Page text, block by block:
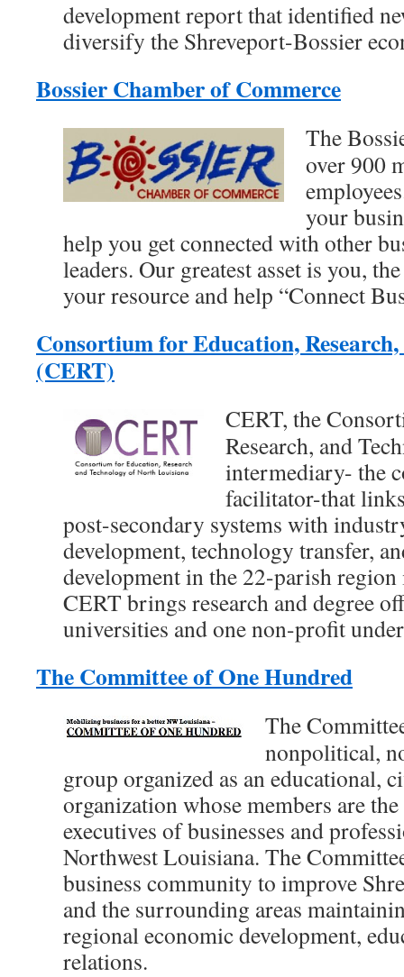
development report that identified
diversify the Shreveport-Bossier
Bossier Chamber of Commerce
The
over 900
your
help you get connected with other
leaders. Our greatest asset is you,
your resource and help “Connect
Consortium for Education,
(CERT)
CERT, the
Research, and
intermediary- the
facilitator-that
post-secondary systems with
development, technology transfer,
development in the 22-parish
CERT brings research and degree
universities and one non-profit
The Committee of One Hundred
The
nonpolitical,
group organized as an educational,
organization whose members are
executives of businesses and
Northwest Louisiana. The
business community to improve
and the surrounding areas
regional economic development,
relations.